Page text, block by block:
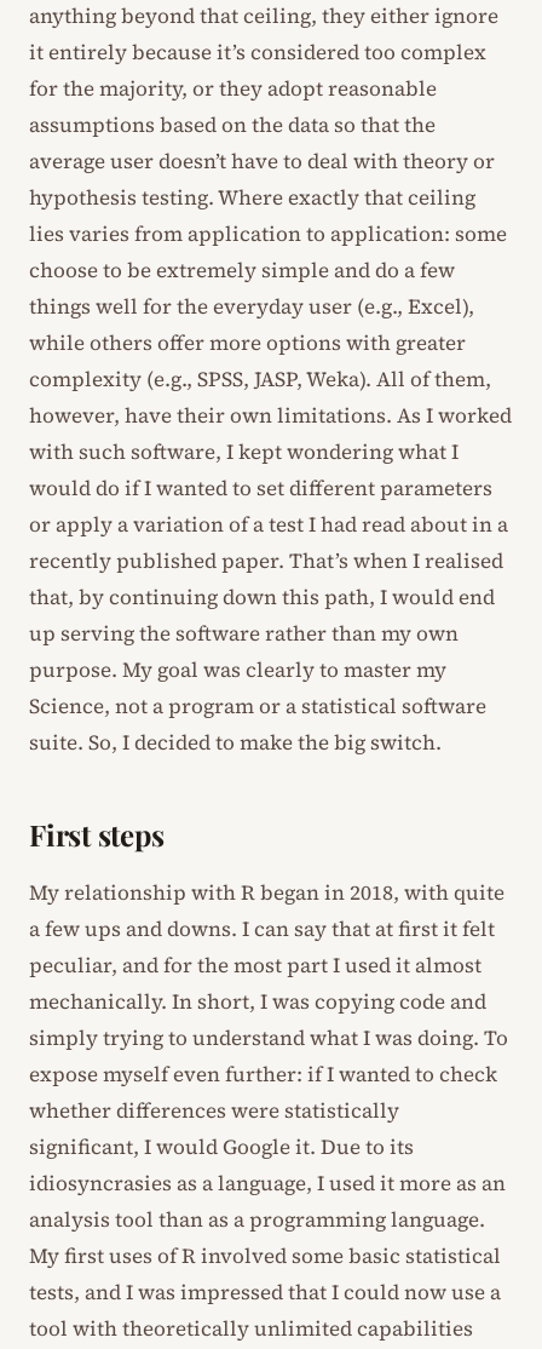
anything beyond that ceiling, they either ignore
it entirely because it’s considered too complex
for the majority, or they adopt reasonable
assumptions based on the data so that the
average user doesn’t have to deal with theory or
hypothesis testing. Where exactly that ceiling
lies varies from application to application: some
choose to be extremely simple and do a few
things well for the everyday user (e.g., Excel),
while others offer more options with greater
complexity (e.g., SPSS, JASP, Weka). All of them,
however, have their own limitations. As I worked
with such software, I kept wondering what I
would do if I wanted to set different parameters
or apply a variation of a test I had read about in a
recently published paper. That’s when I realised
that, by continuing down this path, I would end
up serving the software rather than my own
purpose. My goal was clearly to master my
Science, not a program or a statistical software
suite. So, I decided to make the big switch.
First steps
My relationship with R began in 2018, with quite
a few ups and downs. I can say that at first it felt
peculiar, and for the most part I used it almost
mechanically. In short, I was copying code and
simply trying to understand what I was doing. To
expose myself even further: if I wanted to check
whether differences were statistically
significant, I would Google it. Due to its
idiosyncrasies as a language, I used it more as an
analysis tool than as a programming language.
My first uses of R involved some basic statistical
tests, and I was impressed that I could now use a
tool with theoretically unlimited capabilities